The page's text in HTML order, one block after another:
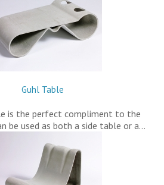
Guhl Table
is the perfect compliment to the
be used as both a side table or a…